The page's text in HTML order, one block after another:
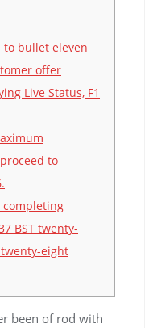
to bullet eleven
offer
Live Status, F1
to
completing
BST twenty-
twenty-eight
been of rod with